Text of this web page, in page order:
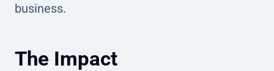
business.
The Impact